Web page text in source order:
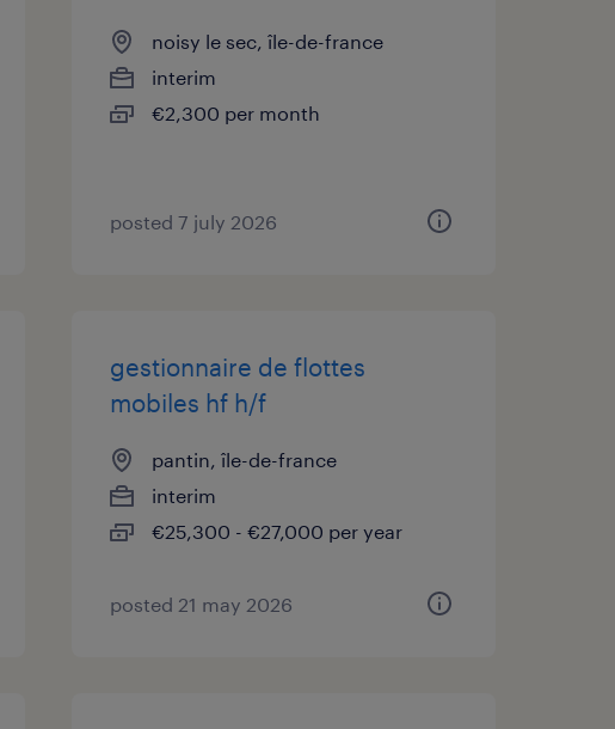
noisy le sec, île-de-france
interim
€2,300 per month
posted 7 july 2026
gestionnaire de flottes
mobiles hf h/f
pantin, île-de-france
interim
€25,300 - €27,000 per year
posted 21 may 2026